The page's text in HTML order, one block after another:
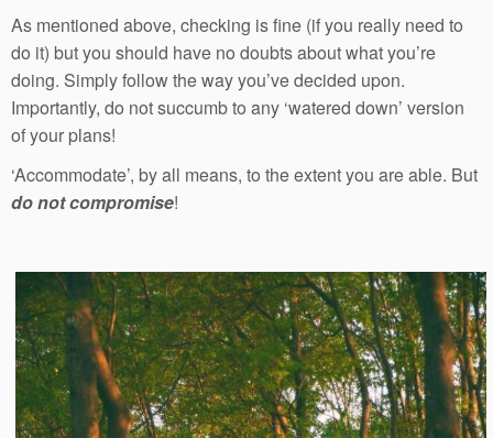
As mentioned above, checking is fine (if you really need to
do it) but you should have no doubts about what you’re
doing. Simply follow the way you’ve decided upon.
Importantly, do not succumb to any ‘watered down’ version
of your plans!
‘Accommodate’, by all means, to the extent you are able. But
do not compromise!